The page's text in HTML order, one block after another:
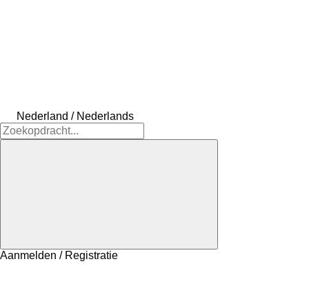
Nederland / Nederlands
Aanmelden / Registratie